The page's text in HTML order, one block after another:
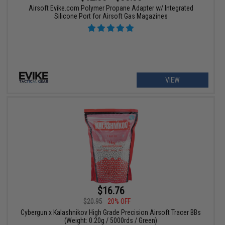
Airsoft Evike.com Polymer Propane Adapter w/ Integrated
Silicone Port for Airsoft Gas Magazines
VIEW
$16.76
$20.95
20% OFF
Cybergun x Kalashnikov High Grade Precision Airsoft Tracer BBs
(Weight: 0.20g / 5000rds / Green)